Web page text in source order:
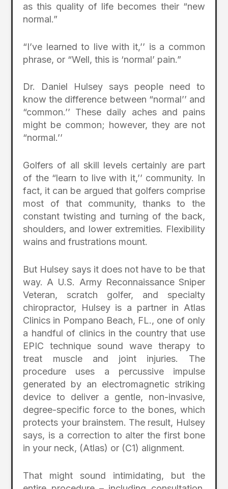
as this quality of life becomes their “new
normal.”
“I’ve learned to live with it,’’ is a common
phrase, or “Well, this is ‘normal’ pain.”
Dr. Daniel Hulsey says people need to
know the difference between “normal’’ and
“common.’’ These daily aches and pains
might be common; however, they are not
“normal.’’
Golfers of all skill levels certainly are part
of the “learn to live with it,’’ community. In
fact, it can be argued that golfers comprise
most of that community, thanks to the
constant twisting and turning of the back,
shoulders, and lower extremities. Flexibility
wains and frustrations mount.
But Hulsey says it does not have to be that
way. A U.S. Army Reconnaissance Sniper
Veteran, scratch golfer, and specialty
chiropractor, Hulsey is a partner in Atlas
Clinics in Pompano Beach, FL., one of only
a handful of clinics in the country that use
EPIC technique sound wave therapy to
treat muscle and joint injuries. The
procedure uses a percussive impulse
generated by an electromagnetic striking
device to deliver a gentle, non-invasive,
degree-specific force to the bones, which
protects your brainstem. The result, Hulsey
says, is a correction to alter the first bone
in your neck, (Atlas) or (C1) alignment.
That might sound intimidating, but the